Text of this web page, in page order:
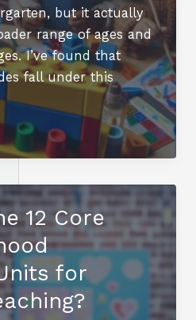
but it actually
range of ages and
I’ve found that
fall under this
12 Core
for